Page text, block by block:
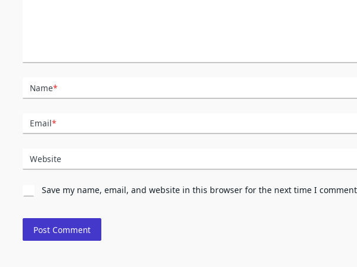
Name*
Email*
Website
Save my name, email, and website in this browser for the next time I